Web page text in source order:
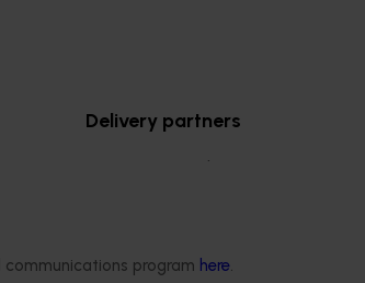
program here.
Delivery partners
Current partnership opportunities